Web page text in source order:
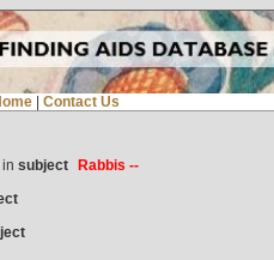
Contact Us
subject
Rabbis --